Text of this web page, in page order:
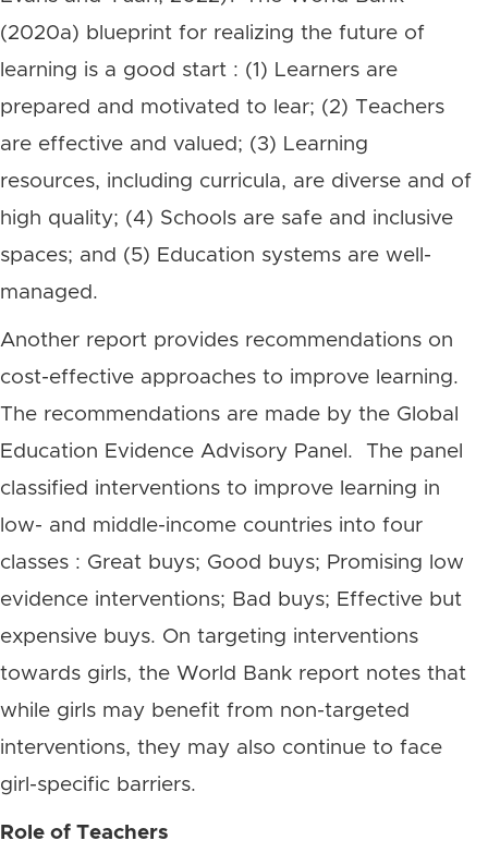
(2020a) blueprint for realizing the future of
learning is a good start : (1) Learners are
prepared and motivated to lear; (2) Teachers
are effective and valued; (3) Learning
resources, including curricula, are diverse and of
high quality; (4) Schools are safe and inclusive
spaces; and (5) Education systems are well-
managed.
Another report provides recommendations on
cost-effective approaches to improve learning.
The recommendations are made by the Global
Education Evidence Advisory Panel. The panel
classified interventions to improve learning in
low- and middle-income countries into four
classes : Great buys; Good buys; Promising low
evidence interventions; Bad buys; Effective but
expensive buys. On targeting interventions
towards girls, the World Bank report notes that
while girls may benefit from non-targeted
interventions, they may also continue to face
girl-specific barriers.
Role of Teachers